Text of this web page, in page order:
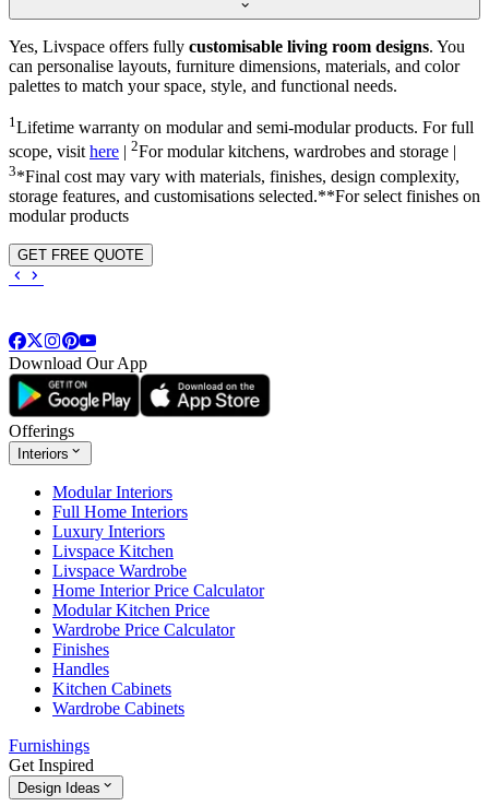
Yes, Livspace offers fully customisable living room designs. You
can personalise layouts, furniture dimensions, materials, and color
palettes to match your space, style, and functional needs.
1 Lifetime warranty on modular and semi-modular products. For full
scope, visithere 2For modular kitchens, wardrobes and storage |
3*Final cost may vary with materials, finishes, design complexity,
storage features, and customisations selected.**For select finishes on
modular products
GET FREE QUOTE
Download Our App
Offerings
Interiors
Modular Interiors
Full Home Interiors
Luxury Interiors
Livspace Kitchen
Livspace Wardrobe
Home Interior Price Calculator
Modular Kitchen Price
Wardrobe Price Calculator
Finishes
Handles
Kitchen Cabinets
Wardrobe Cabinets
Furnishings
Get Inspired
Design Ideas